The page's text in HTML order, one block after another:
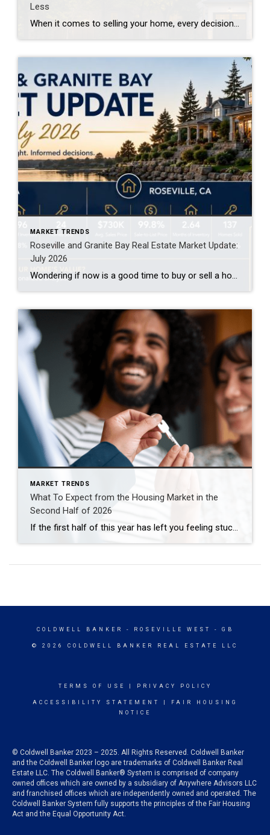
Less
MARKET TRENDS
Roseville and Granite Bay Real Estate Market Update:
July 2026
MARKET TRENDS
What To Expect from the Housing Market in the
Second Half of 2026
COLDWELL BANKER - ROSEVILLE WEST - GB
© 2026 COLDWELL BANKER REAL ESTATE LLC
TERMS OF USE PRIVACY POLICY
ACCESSIBILITY STATEMENT
FAIR HOUSING
NOTICE
© Coldwell Banker 2023 – 2025. All Rights Reserved. Coldwell Banker
and the Coldwell Banker logo are trademarks of Coldwell Banker Real
Estate LLC. The Coldwell Banker® System is comprised of company
owned offices which are owned by a subsidiary of Anywhere Advisors LLC
and franchised offices which are independently owned and operated. The
Coldwell Banker System fully supports the principles of the Fair Housing
Act and the Equal Opportunity Act.